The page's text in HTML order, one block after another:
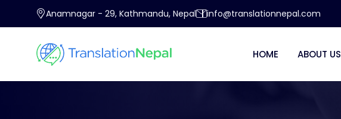
Anamnagar - 29, Kathmandu, Nepal info@translationnepal.com
HOME ABOUT US